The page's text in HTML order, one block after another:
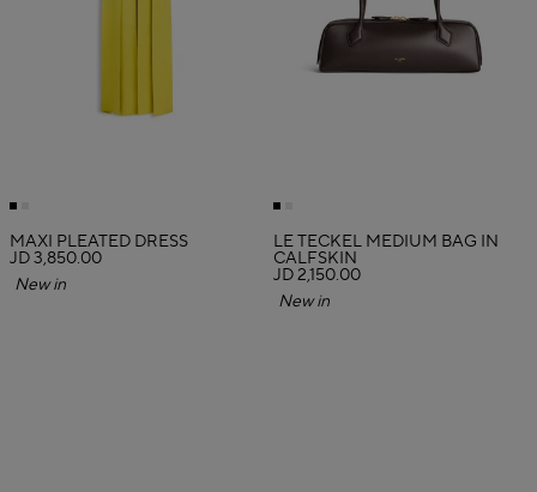
MAXI PLEATED DRESS
JD 3,850.00
New in
LE TECKEL MEDIUM BAG IN
CALFSKIN
JD 2,150.00
New in